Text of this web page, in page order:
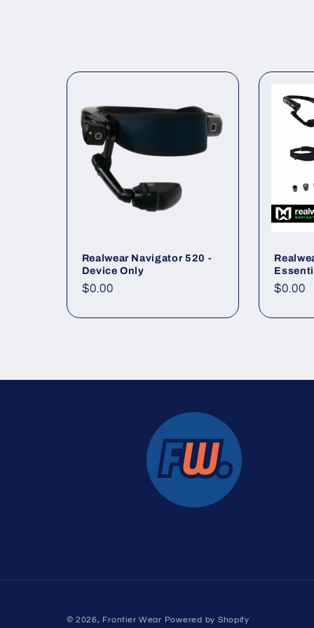
l
e
c
o
n
Realwear Navigator 520 -
Device Only
Regular
$0.00
Regular
$0.00
© 2026, Frontier Wear Powered by Shopify